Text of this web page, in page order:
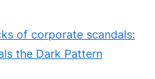
of corporate scandals:
the Dark Pattern